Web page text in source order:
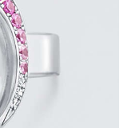
SWIRL RING